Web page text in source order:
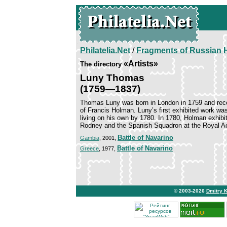
Philatelia.Net/Fragments of Russian
The directory«Artists»
Luny Thomas
(1759—1837)
Thomas Luny was born in London in 1759 and
of Francis Holman. Luny’s first exhibited work
living on his own by 1780. In 1780, Holman
Rodney and the Spanish Squadron at the Royal
Gambia , 2001, Battle of Navarino
Greece , 1977, Battle of Navarino
© 2003-2026 Dmitry